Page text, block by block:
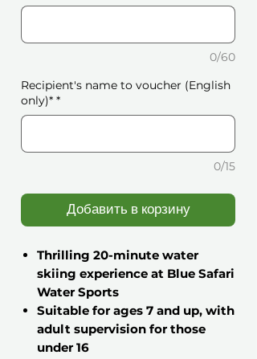
0/60
Recipient's name to voucher (English
only)* *
0/15
Добавить в корзину
Thrilling 20-minute water
skiing experience at Blue Safari
Water Sports
Suitable for ages 7 and up, with
adult supervision for those
under 16